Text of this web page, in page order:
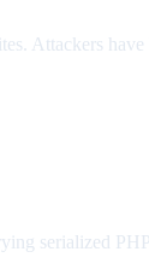
Attackers
serialized PHP